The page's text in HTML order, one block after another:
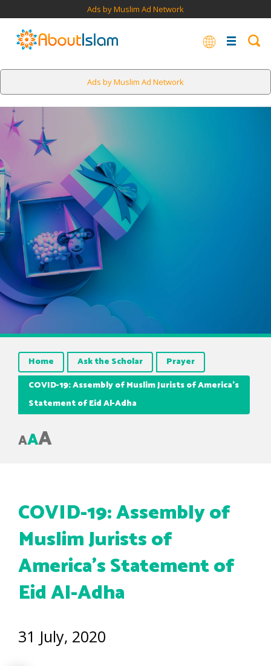
Ads by Muslim Ad Network
Ads by Muslim Ad Network
Home Ask the Scholar
Prayer
COVID-19: Assembly of Muslim Jurists of America’s
Statement of Eid Al-Adha
AAA
COVID-19: Assembly of
Muslim Jurists of
America’s Statement of
Eid Al-Adha
31 July, 2020